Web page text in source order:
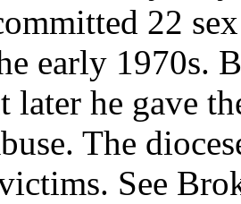
22
early 1970s.
later he gave
The
See